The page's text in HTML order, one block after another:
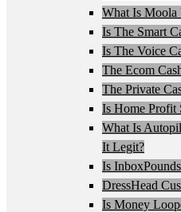
What Is Moola
Is The Smart
Is The Voice
The Ecom
The Private
Is Home Profit
What Is
It Legit?
Is
DressHead
Is Money